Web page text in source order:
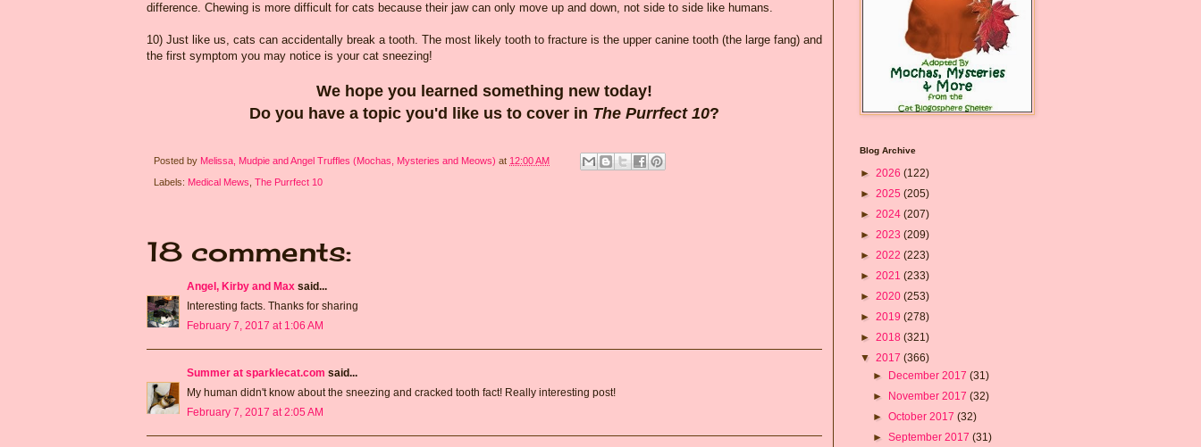
difference. Chewing is more difficult for cats because their jaw can only move up and down, not side to side like humans.
10) Just like us, cats can accidentally break a tooth. The most likely tooth to fracture is the upper canine tooth (the large fang) and
the first symptom you may notice is your cat sneezing!
We hope you learned something new today!
Do you have a topic you'd like us to cover in The Purrfect 10?
Posted by Melissa, Mudpie and Angel Truffles (Mochas, Mysteries and Meows) at 12:00 AM
Labels: Medical Mews The Purrfect 10
18 comments:
Angel, Kirby and Max said...
Interesting facts. Thanks for sharing
February 7, 2017 at 1:06 AM
Summer at sparklecat.com said...
My human didn't know about the sneezing and cracked tooth fact! Really interesting post!
February 7, 2017 at 2:05 AM
Blog Archive
► 2026 (122)
► 2025 (205)
► 2024 (207)
► 2023 (209)
► 2022 (223)
► 2021 (233)
► 2020 (253)
► 2019 (278)
► 2018 (321)
▼ 2017 (366)
► December 2017(31)
► November 2017(32)
►October 2017(32)
►September 2017(31)